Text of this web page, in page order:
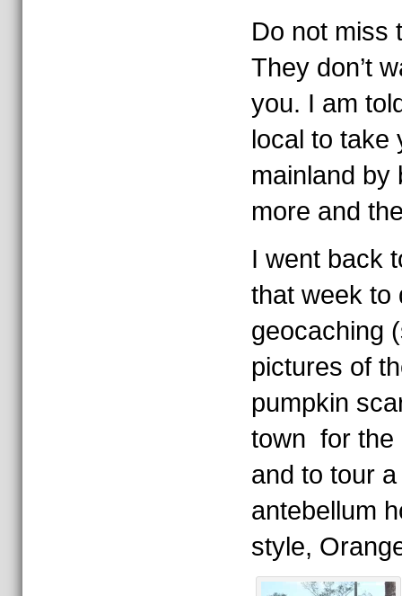
Do not miss
They don’t
you. I am
local to take
mainland by
more and
I went back
that week to
geocaching
pictures of
pumpkin
town for the
and to tour
antebellum
style,